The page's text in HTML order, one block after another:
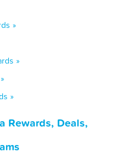
»
»
»
Rewards, Deals,